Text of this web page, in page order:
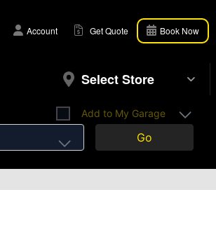
Account Get Quote Book Now
Select Store
Add to My Garage
Go